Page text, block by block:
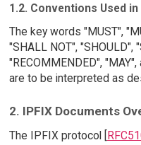
1.2. Conventions Used
The key words "MUST",
"SHALL NOT", "SHOULD",
"RECOMMENDED",
are to be interpreted as
2. IPFIX Documents
The IPFIX protocol [